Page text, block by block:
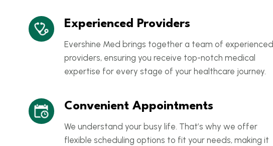
Experienced Providers
Evershine Med brings together a team of experienced
providers, ensuring you receive top-notch medical
expertise for every stage of your healthcare journey.
Convenient Appointments
We understand your busy life. That’s why we offer
flexible scheduling options to fit your needs, making it